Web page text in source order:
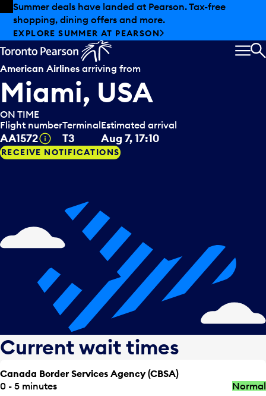
Skip to offers
Skip to main content
Summer deals have landed at Pearson. Tax-free
shopping, dining offers and more.
EXPLORE SUMMER AT PEARSON
American Airlines arriving from
Miami, USA
ON TIME
Flight number
AA1572 Tooltip
Terminal
T3
Estimated arrival
Aug 7, 17:10
RECEIVE NOTIFICATIONS
Current wait times
Canada Border Services Agency (CBSA)
0 - 5 minutes
Normal